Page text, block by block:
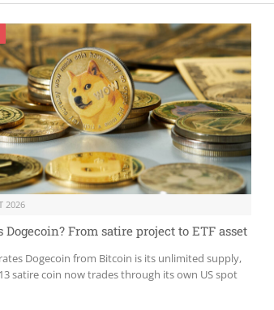
2026
Dogecoin? From satire project to ETF asset
Dogecoin from Bitcoin is its unlimited supply,
satire coin now trades through its own US spot